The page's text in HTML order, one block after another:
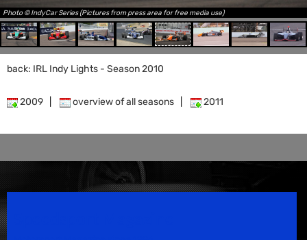
Photo © IndyCar Series (Pictures from press area for free media use)
back: IRL Indy Lights - Season 2010
2009 overview of all seasons 2011